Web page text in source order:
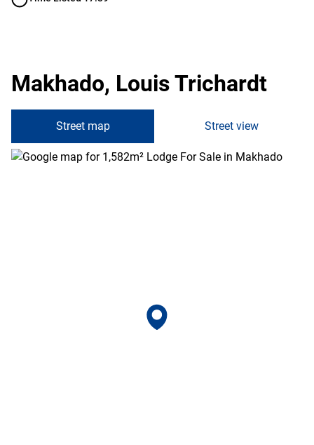
Makhado, Louis Trichardt
Street map Street view